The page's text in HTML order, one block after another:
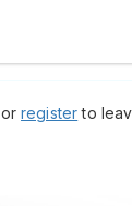
orregisterto